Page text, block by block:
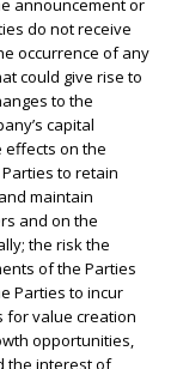
announcement or
do not receive
occurrence of any
could give rise to
to the
capital
effects on the
to retain
maintain
and on the
the risk the
of the Parties
Parties to incur
for value creation
opportunities,
the interest of